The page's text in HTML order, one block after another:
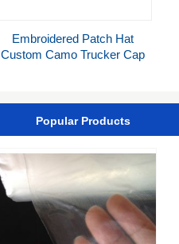
Embroidered Patch Hat
Custom Camo Trucker Cap
Manufacturer
Popular Products